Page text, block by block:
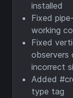
installed
Fixed
working
Fixed
observers
incorrect
Added
type tag